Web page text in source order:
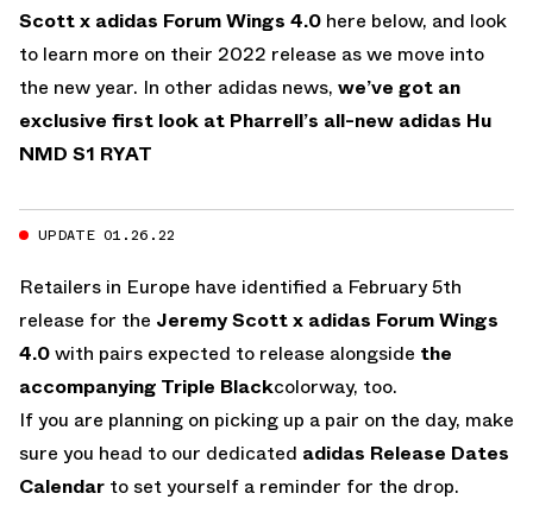
Scott x adidas Forum Wings 4.0 here below, and look
to learn more on their 2022 release as we move into
the new year. In other adidas news, we’ve got an
exclusive first look at Pharrell’s all-new adidas Hu
NMD S1 RYAT
UPDATE 01.26.22
Retailers in Europe have identified a February 5th
release for the Jeremy Scott x adidas Forum Wings
4.0with pairs expected to release alongside the
accompanying Triple Blackcolorway, too.
If you are planning on picking up a pair on the day, make
sure you head to our dedicated adidas Release Dates
Calendar to set yourself a reminder for the drop.